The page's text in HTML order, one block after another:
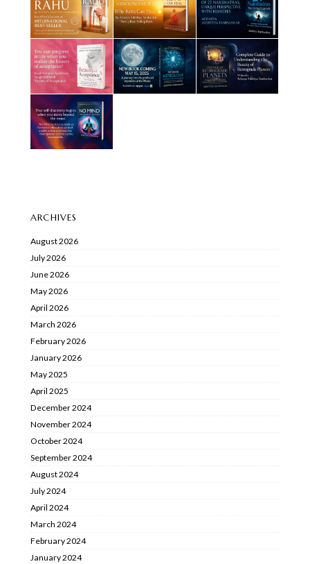
ARCHIVES
August 2026
July 2026
June 2026
May 2026
April 2026
March 2026
February 2026
January 2026
May 2025
April 2025
December 2024
November 2024
October 2024
September 2024
August 2024
July 2024
April 2024
March 2024
February 2024
January 2024